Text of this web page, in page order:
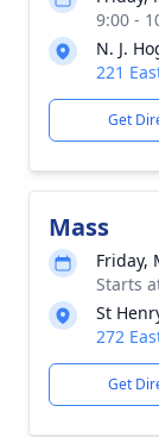
9:00 -
N. J.
221
Get
Mass
Friday,
Starts
St
272
Get